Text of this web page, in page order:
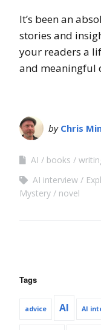
It’s been an
stories and
your readers a
and meaningful
by Chris
AI books
AI interview
Mystery
novel
Tags
advice AI AI